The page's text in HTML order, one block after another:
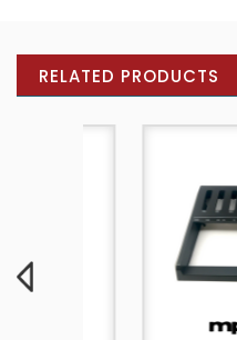
RELATED PRODUCTS